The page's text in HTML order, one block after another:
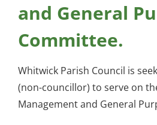
and General
Committee.
Whitwick Parish Council is
(non-councillor) to serve on
Management and General